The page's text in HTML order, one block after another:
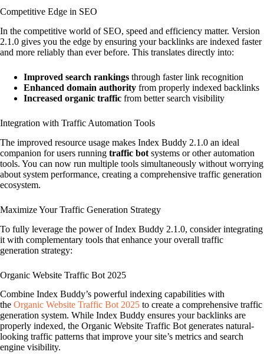
Competitive Edge in SEO
In the competitive world of SEO, speed and efficiency matter. Version
2.1.0 gives you the edge by ensuring your backlinks are indexed faster
and more reliably than ever before. This translates directly into:
Improved search rankings through faster link recognition
Enhanced domain authority from properly indexed backlinks
Increased organic traffic from better search visibility
Integration with Traffic Automation Tools
The improved resource usage makes Index Buddy 2.1.0 an ideal
companion for users running traffic bot systems or other automation
tools. You can now run multiple tools simultaneously without worrying
about system performance, creating a comprehensive traffic generation
ecosystem.
Maximize Your Traffic Generation Strategy
To fully leverage the power of Index Buddy 2.1.0, consider integrating
it with complementary tools that enhance your overall traffic
generation strategy:
Organic Website Traffic Bot 2025
Combine Index Buddy’s powerful indexing capabilities with
the Organic Website Traffic Bot 2025 to create a comprehensive traffic
generation system. While Index Buddy ensures your backlinks are
properly indexed, the Organic Website Traffic Bot generates natural-
looking traffic patterns that improve your site’s metrics and search
engine visibility.